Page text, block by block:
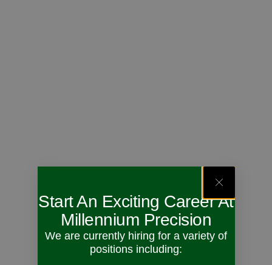
Start An Exciting Career At
Millennium Precision
We are currently hiring for a variety of
positions including: